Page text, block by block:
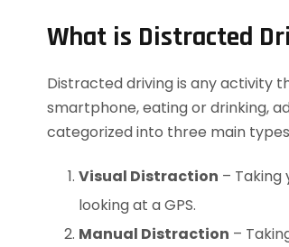
What is Distracted
Distracted driving is any activity
smartphone, eating or drinking,
categorized into three main
Visual Distraction – Taking
looking at a GPS.
Manual Distraction –